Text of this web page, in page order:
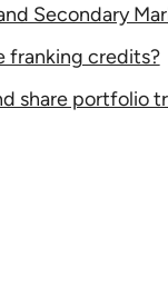
Secondary
franking credits?
share portfolio